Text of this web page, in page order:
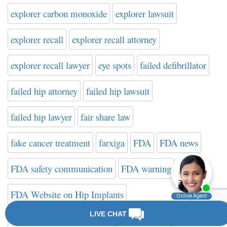
explorer carbon monoxide explorer lawsuit
explorer recall explorer recall attorney
explorer recall lawyer eye spots failed defibrillator
failed hip attorney failed hip lawsuit
failed hip lawyer fair share law
fake cancer treatment farxiga FDA FDA news
FDA safety communication FDA warning
FDA Website on Hip Implants
federal drug administration filter attorney